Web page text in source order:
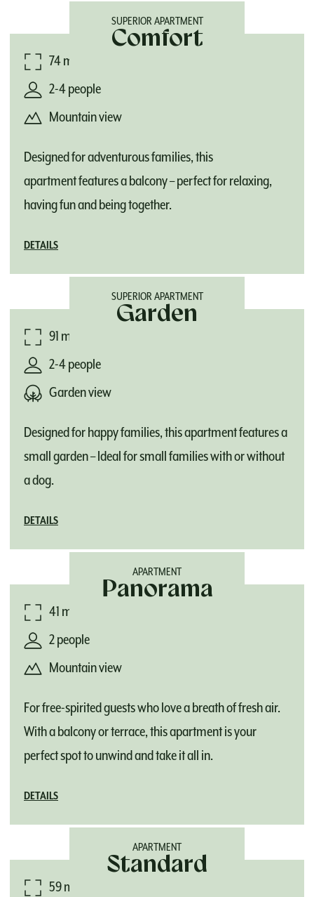
SUPERIOR APARTMENT
Comfort
74 m²
2-4 people
Mountain view
Designed for adventurous families, this
apartment features a balcony – perfect for relaxing,
having fun and being together.
DETAILS
SUPERIOR APARTMENT
Garden
91 m²
2-4 people
Garden view
Designed for happy families, this apartment features a
small garden – Ideal for small families with or without
a dog.
DETAILS
APARTMENT
Panorama
41 m²
2 people
Mountain view
For free-spirited guests who love a breath of fresh air.
With a balcony or terrace, this apartment is your
perfect spot to unwind and take it all in.
DETAILS
APARTMENT
Standard
59 m²